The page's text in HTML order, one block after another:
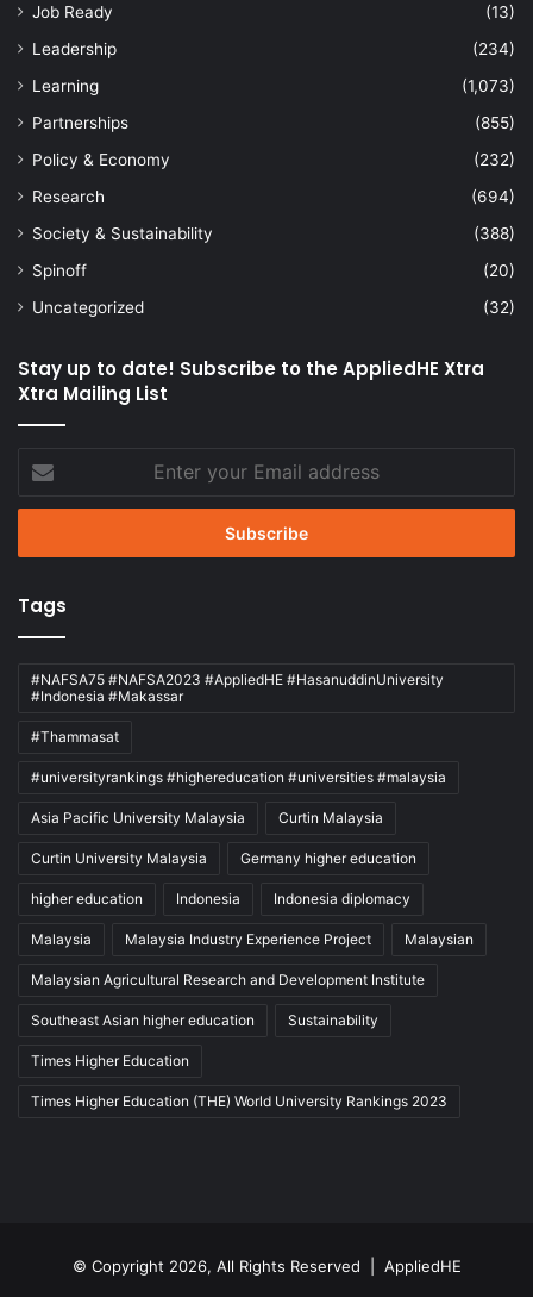
Job Ready
(13)
Leadership
(234)
Learning
(1,073)
Partnerships
(855)
Policy & Economy
(232)
Research
(694)
Society & Sustainability
(388)
Spinoff
(20)
Uncategorized
(32)
Stay up to date! Subscribe to the AppliedHE Xtra
Xtra Mailing List
your
Email
Tags
#NAFSA75 #NAFSA2023 #AppliedHE #HasanuddinUniversity
#Indonesia #Makassar
#Thammasat
#universityrankings #highereducation #universities #malaysia
Asia Pacific University Malaysia Curtin Malaysia
Curtin University Malaysia Germany higher education
higher education Indonesia Indonesia diplomacy
Malaysia Malaysia Industry Experience Project Malaysian
Malaysian Agricultural Research and Development Institute
Southeast Asian higher education Sustainability
Times Higher Education
Times Higher Education (THE) World University Rankings 2023
© Copyright 2026, All Rights Reserved | AppliedHE